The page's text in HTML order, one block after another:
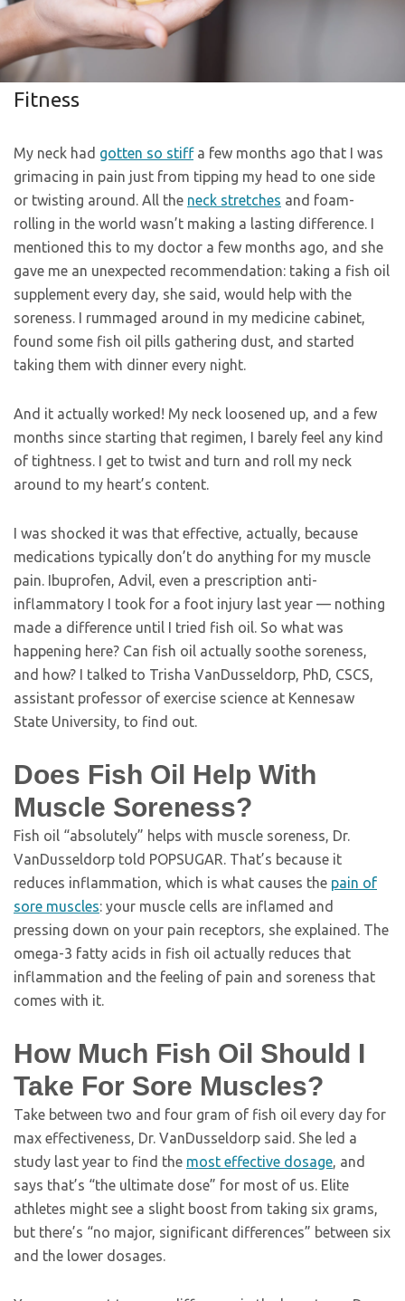
Fitness
My neck had gotten so stiffa few months ago that I was
grimacing in pain just from tipping my head to one side
or twisting around. All the neck stretches and foam-
rolling in the world wasn’t making a lasting difference. I
mentioned this to my doctor a few months ago, and she
gave me an unexpected recommendation: taking a fish oil
supplement every day, she said, would help with the
soreness. I rummaged around in my medicine cabinet,
found some fish oil pills gathering dust, and started
taking them with dinner every night.
And it actually worked! My neck loosened up, and a few
months since starting that regimen, I barely feel any kind
of tightness. I get to twist and turn and roll my neck
around to my heart’s content.
I was shocked it was that effective, actually, because
medications typically don’t do anything for my muscle
pain. Ibuprofen, Advil, even a prescription anti-
inflammatory I took for a foot injury last year — nothing
made a difference until I tried fish oil. So what was
happening here? Can fish oil actually soothe soreness,
and how? I talked to Trisha VanDusseldorp, PhD, CSCS,
assistant professor of exercise science at Kennesaw
State University, to find out.
Does Fish Oil Help With
Muscle Soreness?
Fish oil “absolutely” helps with muscle soreness, Dr.
VanDusseldorp told POPSUGAR. That’s because it
reduces inflammation, which is what causes the pain of
sore muscles: your muscle cells are inflamed and
pressing down on your pain receptors, she explained. The
omega-3 fatty acids in fish oil actually reduces that
inflammation and the feeling of pain and soreness that
comes with it.
How Much Fish Oil Should I
Take For Sore Muscles?
Take between two and four gram of fish oil every day for
max effectiveness, Dr. VanDusseldorp said. She led a
study last year to find the most effective dosage, and
says that’s “the ultimate dose” for most of us. Elite
athletes might see a slight boost from taking six grams,
but there’s “no major, significant differences” between six
and the lower dosages.